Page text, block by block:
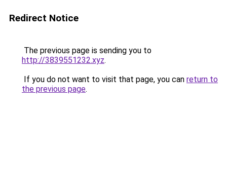
Redirect Notice
The previous page is sending you to
http://3839551232.xyz.
If you do not want to visit that page, you can return to
the previous page.